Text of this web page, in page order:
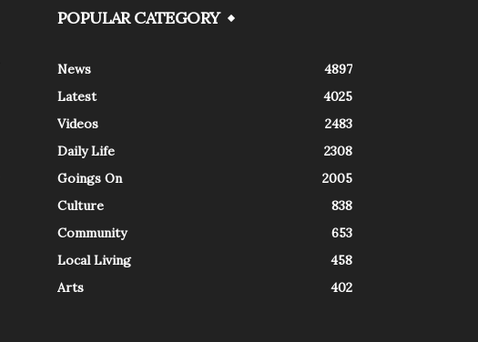
POPULAR CATEGORY
News
4897
Latest
4025
Videos
2483
Daily Life
2308
Goings On
2005
Culture
838
Community
653
Local Living
458
Arts
402